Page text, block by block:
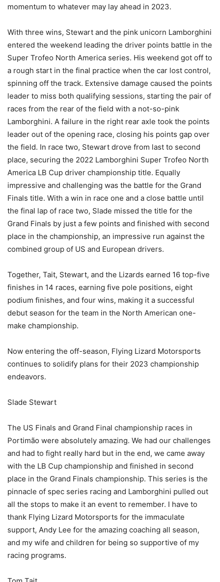
momentum to whatever may lay ahead in 2023.
With three wins, Stewart and the pink unicorn Lamborghini
entered the weekend leading the driver points battle in the
Super Trofeo North America series. His weekend got off to
a rough start in the final practice when the car lost control,
spinning off the track. Extensive damage caused the points
leader to miss both qualifying sessions, starting the pair of
races from the rear of the field with a not-so-pink
Lamborghini. A failure in the right rear axle took the points
leader out of the opening race, closing his points gap over
the field. In race two, Stewart drove from last to second
place, securing the 2022 Lamborghini Super Trofeo North
America LB Cup driver championship title. Equally
impressive and challenging was the battle for the Grand
Finals title. With a win in race one and a close battle until
the final lap of race two, Slade missed the title for the
Grand Finals by just a few points and finished with second
place in the championship, an impressive run against the
combined group of US and European drivers.
Together, Tait, Stewart, and the Lizards earned 16 top-five
finishes in 14 races, earning five pole positions, eight
podium finishes, and four wins, making it a successful
debut season for the team in the North American one-
make championship.
Now entering the off-season, Flying Lizard Motorsports
continues to solidify plans for their 2023 championship
endeavors.
Slade Stewart
The US Finals and Grand Final championship races in
Portimão were absolutely amazing. We had our challenges
and had to fight really hard but in the end, we came away
with the LB Cup championship and finished in second
place in the Grand Finals championship. This series is the
pinnacle of spec series racing and Lamborghini pulled out
all the stops to make it an event to remember. I have to
thank Flying Lizard Motorsports for the immaculate
support, Andy Lee for the amazing coaching all season,
and my wife and children for being so supportive of my
racing programs.